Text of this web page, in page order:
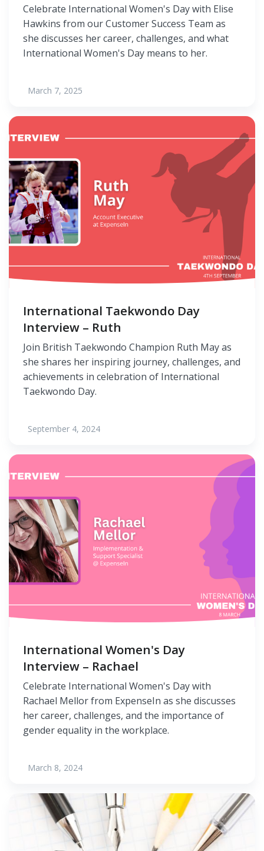
Celebrate International Women's Day with Elise
Hawkins from our Customer Success Team as
she discusses her career, challenges, and what
International Women's Day means to her.
March 7, 2025
International Taekwondo Day
Interview – Ruth
Join British Taekwondo Champion Ruth May as
she shares her inspiring journey, challenges, and
achievements in celebration of International
Taekwondo Day.
September 4, 2024
International Women's Day
Interview – Rachael
Celebrate International Women's Day with
Rachael Mellor from ExpenseIn as she discusses
her career, challenges, and the importance of
gender equality in the workplace.
March 8, 2024